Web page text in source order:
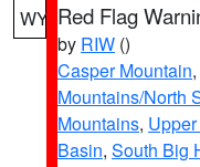
WY Red Flag
by RIW ()
Casper Mountain,
Mountains/North
Mountains,
Basin, South Big